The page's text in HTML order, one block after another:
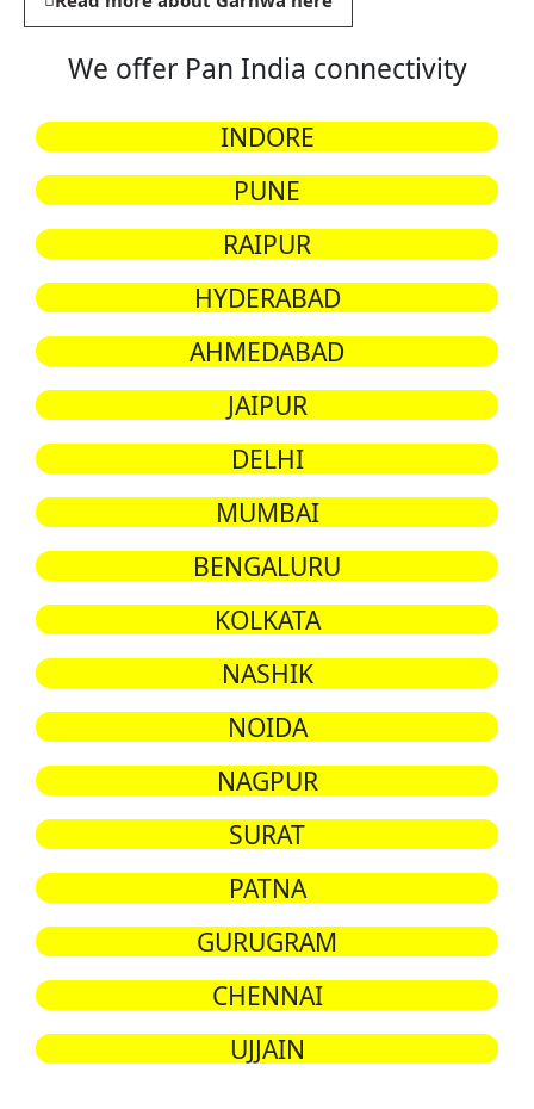
We offer Pan India connectivity
INDORE
PUNE
RAIPUR
HYDERABAD
AHMEDABAD
JAIPUR
DELHI
MUMBAI
BENGALURU
KOLKATA
NASHIK
NOIDA
NAGPUR
SURAT
PATNA
GURUGRAM
CHENNAI
UJJAIN